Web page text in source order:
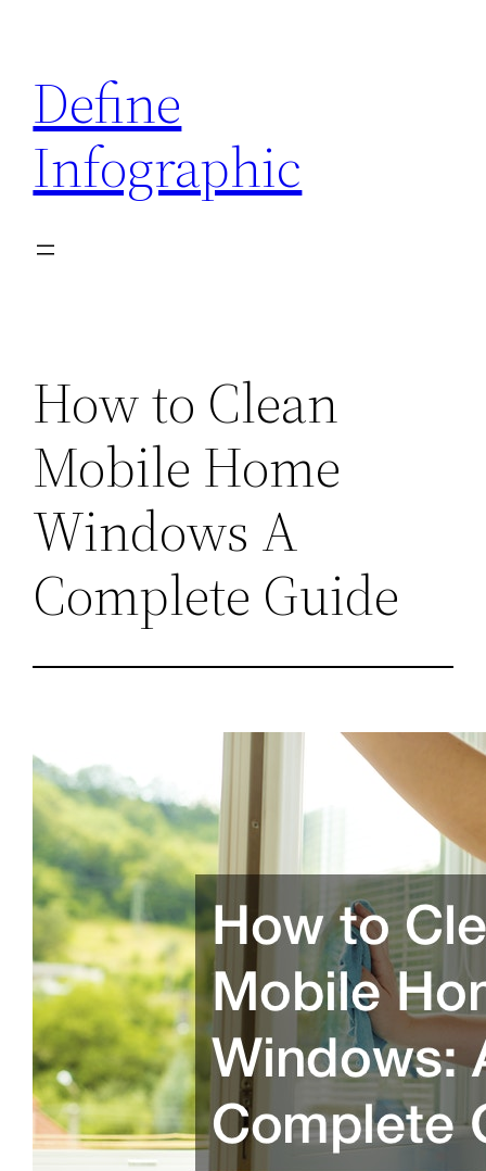
content
Define
Infographic
How to Clean
Mobile Home
Windows A
Complete Guide